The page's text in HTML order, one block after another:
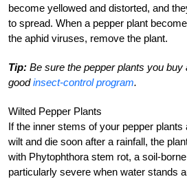
become yellowed and distorted, and
to spread. When a pepper plant
the aphid viruses, remove the plant.
Tip: Be sure the pepper plants you buy
goodinsect-control program.
Wilted Pepper Plants
If the inner stems of your pepper plants
wilt and die soon after a rainfall, the
with Phytophthora stem rot, a soil-borne
particularly severe when water stands